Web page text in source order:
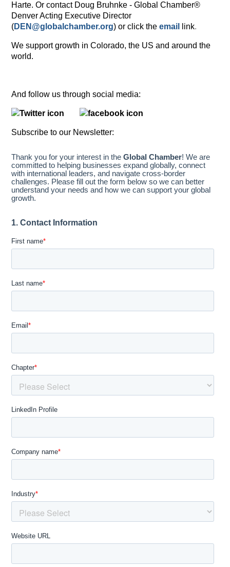
Harte. Or contact Doug Bruhnke - Global Chamber®
Denver Acting Executive Director
(DEN@globalchamber.org) or click the email link.
We support growth in Colorado, the US and around the
world.
And follow us through social media:
Subscribe to our Newsletter: